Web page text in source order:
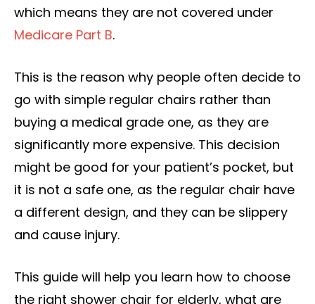
which means they are not covered under
Medicare Part B.
This is the reason why people often decide to
go with simple regular chairs rather than
buying a medical grade one, as they are
significantly more expensive. This decision
might be good for your patient’s pocket, but
it is not a safe one, as the regular chair have
a different design, and they can be slippery
and cause injury.
This guide will help you learn how to choose
the right shower chair for elderly, what are